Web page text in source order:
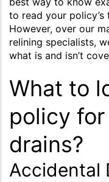
to read your
However, over our
relining specialists,
what is and isn’t
What to
policy
drains?
Accidental